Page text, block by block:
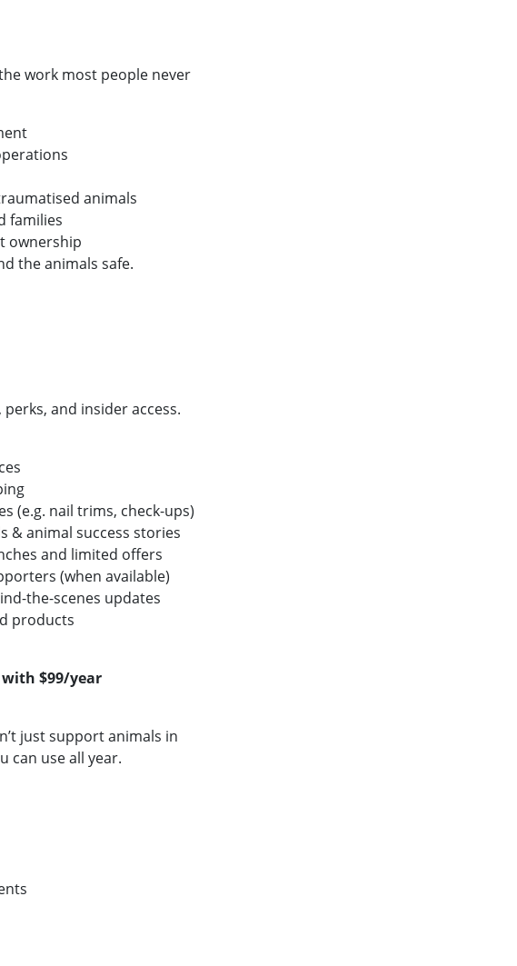
work most people never
animals
families
ownership
the animals safe.
and insider access.
(e.g. nail trims, check-ups)
& animal success stories
and limited offers
(when available)
the-scenes updates
products
$99/year
just support animals in
can use all year.